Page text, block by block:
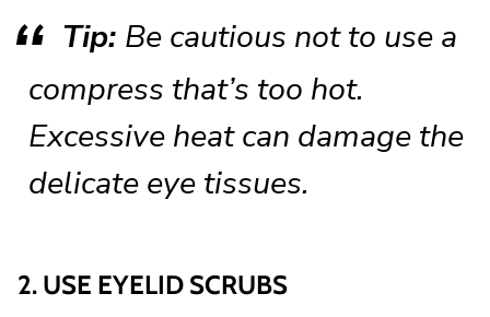
Tip: Be cautious not to use a
compress that’s too hot.
Excessive heat can damage the
delicate eye tissues.
2. USE EYELID SCRUBS